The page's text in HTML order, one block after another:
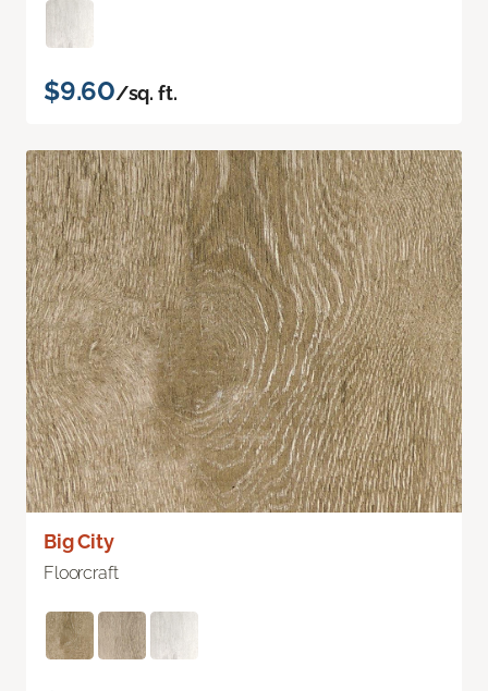
$9.60/sq. ft.
Big City
Floorcraft